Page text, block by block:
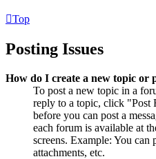
Top
Posting Issues
How do I create a new topic or
To post a new topic in a
reply to a topic, click "Post
before you can post a
each forum is available at
screens. Example: You can
attachments, etc.